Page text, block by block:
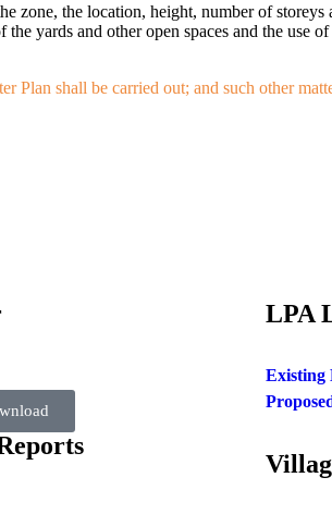
zone, the location, height, number of storeys
the yards and other open spaces and the use
Plan shall be carried out; and such other
LPA
Existing